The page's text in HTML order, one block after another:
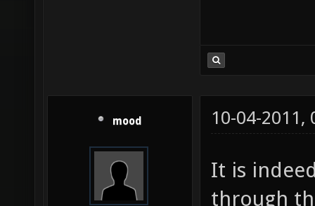
mood 10-04-2011,
It is
through